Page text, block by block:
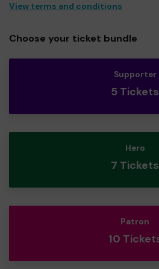
View terms and conditions
Choose your ticket bundle
Supporter
5 Tickets
Hero
7 Tickets
Patron
10